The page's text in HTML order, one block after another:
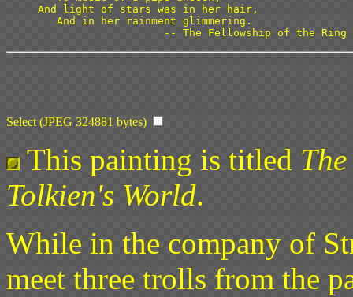
And light of stars was in her hair,
   And in her rainment glimmering.
Select (JPEG 324881 bytes)
This painting is titled
Tolkien's World.
While in the company of
meet three trolls from the